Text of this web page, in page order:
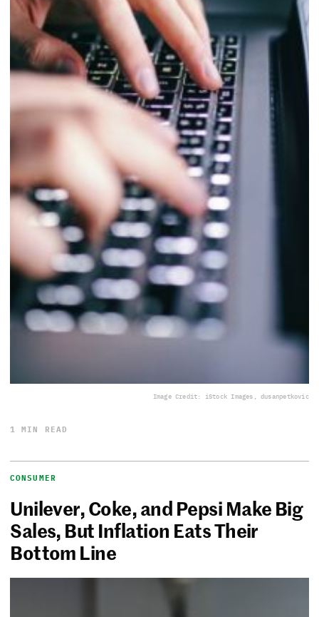
Image Credit: iStock Images, dusanpetkovic
1 MIN READ
CONSUMER
Unilever, Coke, and Pepsi Make Big
Sales, But Inflation Eats Their
Bottom Line